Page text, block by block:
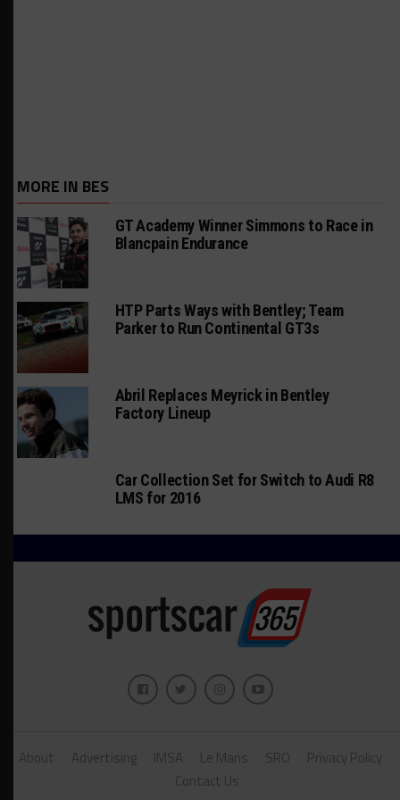
MORE IN BES
GT Academy Winner Simmons to Race in
Blancpain Endurance
HTP Parts Ways with Bentley; Team
Parker to Run Continental GT3s
Abril Replaces Meyrick in Bentley
Factory Lineup
Car Collection Set for Switch to Audi R8
LMS for 2016
About Advertising IMSA Le Mans SRO
Privacy Policy
Contact Us